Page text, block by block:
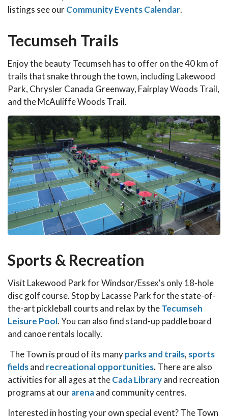
listings see ourCommunity Events Calendar.
Tecumseh Trails
Enjoy the beauty Tecumseh has to offer on the 40 km of
trails that snake through the town, including Lakewood
Park, Chrysler Canada Greenway, Fairplay Woods Trail,
and the McAuliffe Woods Trail.
Sports & Recreation
Visit Lakewood Park for Windsor/Essex's only 18-hole
disc golf course. Stop by Lacasse Park for the state-of-
the-art pickleball courts and relax by theTecumseh
Leisure Pool. You can also find stand-up paddle board
and canoe rentals locally.
The Town is proud of its manyparks and trails, sports
fieldsand recreational opportunities.There are also
activities for all ages at theCada Libraryand recreation
programs at ourarenaand community centres.
Interested in hosting your own special event? The Town